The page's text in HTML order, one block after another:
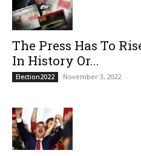
The Press Has To
In History Or...
Election2022 November 3, 2022